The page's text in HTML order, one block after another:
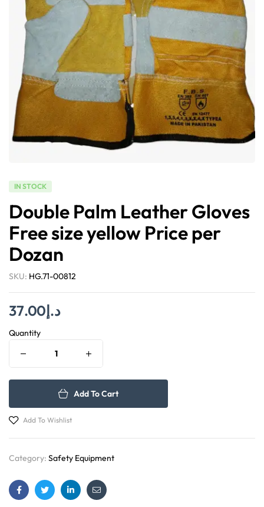
IN STOCK
Double Palm Leather Gloves
Free size yellow Price per
Dozan
SKU: HG.71-00812
د.إ37.00
Quantity
Add To Cart
Add To Wishlist
Category: Safety Equipment
FacebookTwitterLinkedinEmail